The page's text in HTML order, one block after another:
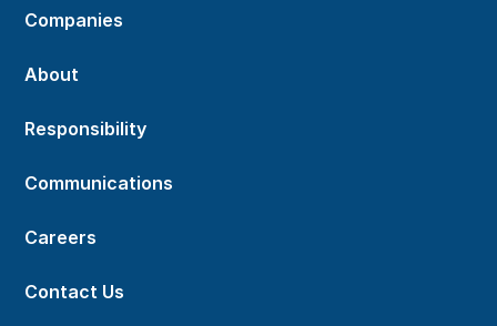
Companies
About
Responsibility
Communications
Careers
Contact Us